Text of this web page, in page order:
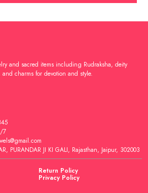
and sacred items including Rudraksha, deity
charms for devotion and style.
7
PURANDAR JI KI GALI, Rajasthan, Jaipur, 302003
Return Policy
Privacy Policy